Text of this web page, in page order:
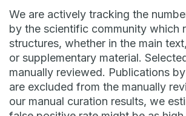
We are actively tracking the
by the scientific community which
structures, whether in the main
or supplementary material.
manually reviewed. Publications
are excluded from the manually
our manual curation results, we